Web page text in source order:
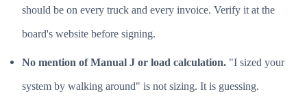
should be on every truck and every invoice. Verify it at the
board's website before signing.
No mention of Manual J or load calculation. "I sized your
system by walking around" is not sizing. It is guessing.